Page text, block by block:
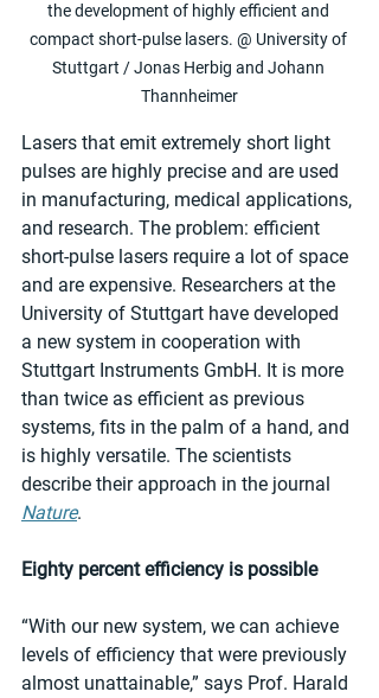
the development of highly efficient and
compact short-pulse lasers. @ University of
Stuttgart / Jonas Herbig and Johann
Thannheimer
Lasers that emit extremely short light
pulses are highly precise and are used
in manufacturing, medical applications,
and research. The problem: efficient
short-pulse lasers require a lot of space
and are expensive. Researchers at the
University of Stuttgart have developed
a new system in cooperation with
Stuttgart Instruments GmbH. It is more
than twice as efficient as previous
systems, fits in the palm of a hand, and
is highly versatile. The scientists
describe their approach in the journal
Nature.
Eighty percent efficiency is possible
“With our new system, we can achieve
levels of efficiency that were previously
almost unattainable,” says Prof. Harald